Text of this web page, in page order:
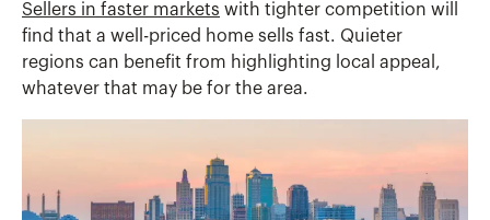
Sellers in faster markets with tighter competition will
find that a well-priced home sells fast. Quieter
regions can benefit from highlighting local appeal,
whatever that may be for the area.